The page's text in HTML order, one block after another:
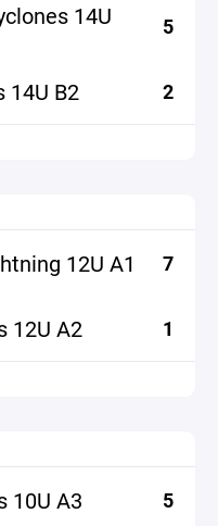
14U 5
14U B2 2
12U A1 7
12U A2 1
10U A3 5